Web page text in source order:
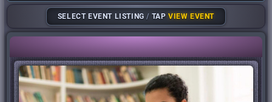
SELECT EVENT LISTING/ TAPVIEW EVENT